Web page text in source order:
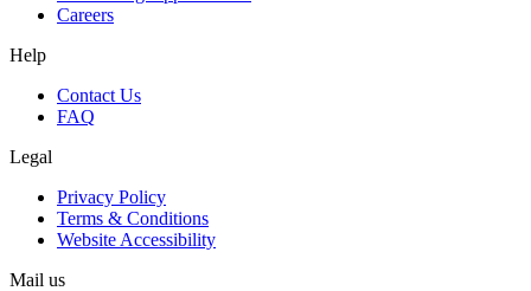
Careers
Help
Contact Us
FAQ
Legal
Privacy Policy
Terms & Conditions
Website Accessibility
Mail us